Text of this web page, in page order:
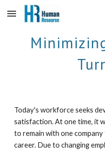
Skip to main content
Today's workforce seeks
satisfaction. At one time, it
to remain with one
career. Due to changing